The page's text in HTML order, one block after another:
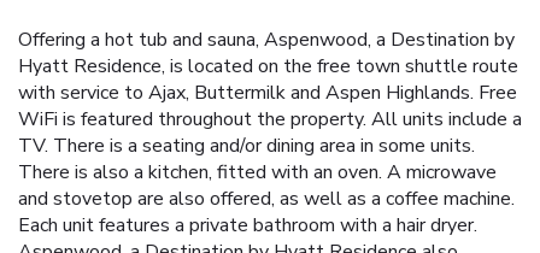
Offering a hot tub and sauna, Aspenwood, a Destination by
Hyatt Residence, is located on the free town shuttle route
with service to Ajax, Buttermilk and Aspen Highlands. Free
WiFi is featured throughout the property. All units include a
TV. There is a seating and/or dining area in some units.
There is also a kitchen, fitted with an oven. A microwave
and stovetop are also offered, as well as a coffee machine.
Each unit features a private bathroom with a hair dryer.